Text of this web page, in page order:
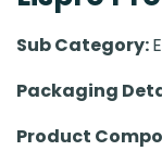
Sub Category:
Packaging
Product